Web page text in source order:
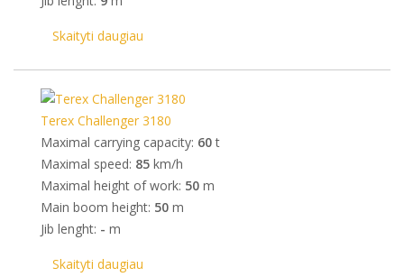
Skaityti daugiau
Terex Challenger 3180
Maximal carrying capacity: 60t
Maximal speed: 85 km/h
Maximal height of work: 50 m
Main boom height: 50 m
Jib lenght: - m
Skaityti daugiau